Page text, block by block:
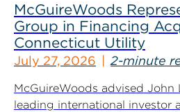
McGuireWoods
Group in Financing
Connecticut Utility
July 27, 2026 2-minute
McGuireWoods advised John
leading international investor